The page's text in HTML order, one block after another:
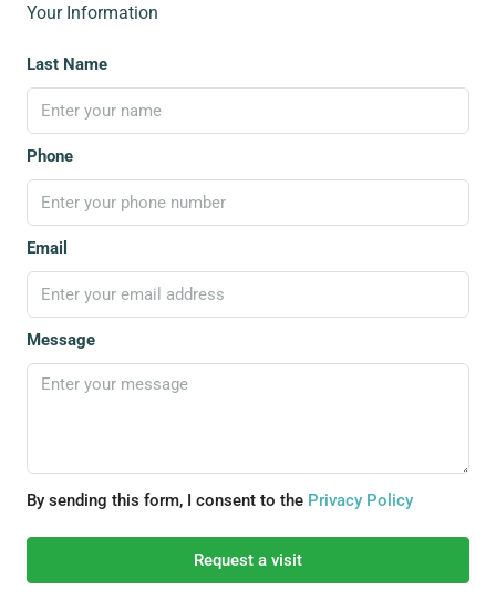
Your Information
Last Name
Phone
Email
Message
By sending this form, I consent to the Privacy Policy
Request a visit